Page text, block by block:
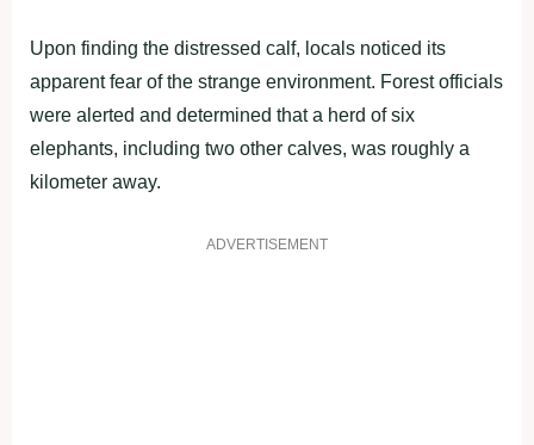
Upon finding the distressed calf, locals noticed its
apparent fear of the strange environment. Forest officials
were alerted and determined that a herd of six
elephants, including two other calves, was roughly a
kilometer away.
ADVERTISEMENT